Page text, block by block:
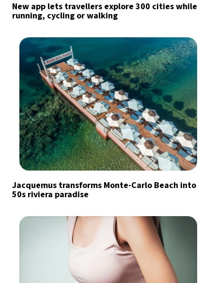
New app lets travellers explore 300 cities while
running, cycling or walking
Jacquemus transforms Monte-Carlo Beach into
50s riviera paradise